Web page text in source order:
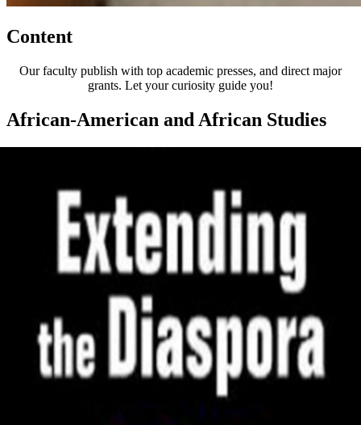
Content
Our faculty publish with top academic presses, and direct major
grants. Let your curiosity guide you!
African-American and African Studies